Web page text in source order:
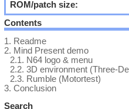
ROM/patch size:
Contents
1. Readme
2. Mind Present demo
2.1. N64 logo & menu
2.2. 3D environment (Three-
2.3. Rumble (Motortest)
3. Conclusion
Search